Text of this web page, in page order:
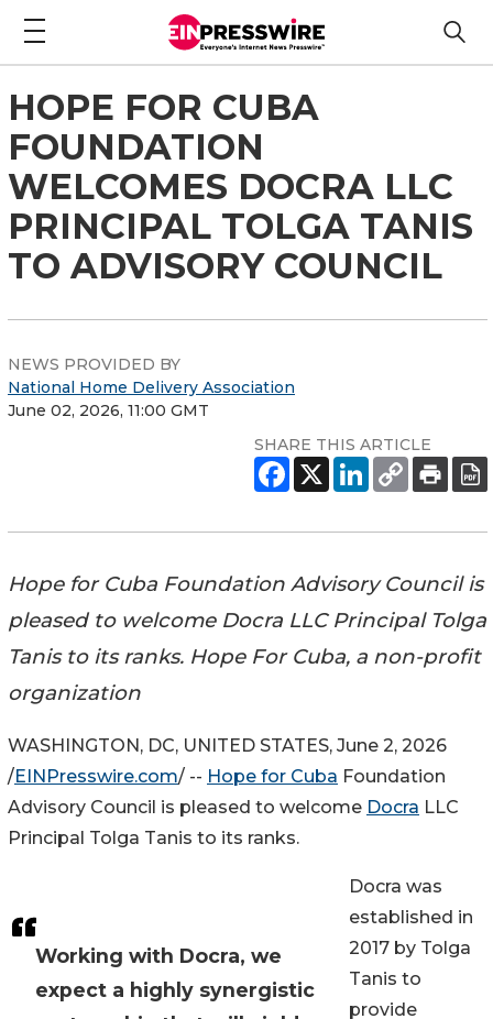
HOPE FOR CUBA
FOUNDATION
WELCOMES DOCRA LLC
PRINCIPAL TOLGA TANIS
TO ADVISORY COUNCIL
NEWS PROVIDED BY
National Home Delivery Association
June 02, 2026, 11:00 GMT
SHARE THIS ARTICLE
Hope for Cuba Foundation Advisory Council is
pleased to welcome Docra LLC Principal Tolga
Tanis to its ranks. Hope For Cuba, a non-profit
organization
Working with Docra, we
expect a highly synergistic
WASHINGTON, DC, UNITED STATES, June 2, 2026
/EINPresswire.com/ -- Hope for Cuba Foundation
Advisory Council is pleased to welcome Docra LLC
Principal Tolga Tanis to its ranks.
Docra was
established in
2017 by Tolga
Tanis to
provide